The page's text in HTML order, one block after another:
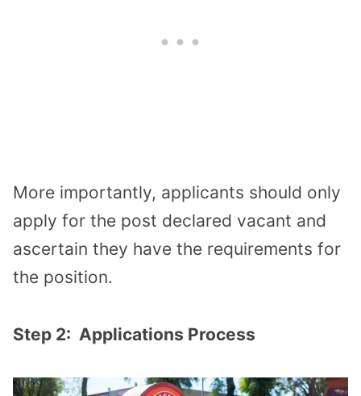
More importantly, applicants should only
apply for the post declared vacant and
ascertain they have the requirements for
the position.
Step 2: Applications Process